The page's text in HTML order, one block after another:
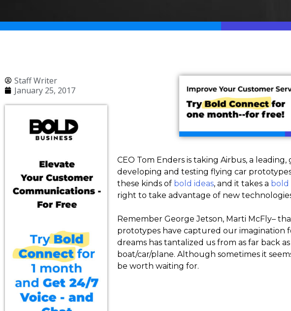
Staff Writer
January 25, 2017
CEO Tom Enders is taking Airbus, a
developing and testing flying car
these kinds of bold ideas, and it takes a bold
right to take advantage of new
Remember George Jetson, Marti McFly–
prototypes have captured our imagination
dreams has tantalized us from as far back
boat/car/plane. Although sometimes it
be worth waiting for.